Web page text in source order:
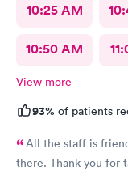
10:25 AM
10:50 AM
View more
93% of patients
All the staff is
there. Thank you for